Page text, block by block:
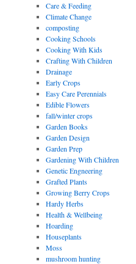
Care & Feeding
Climate Change
composting
Cooking Schools
Cooking With Kids
Crafting With Children
Drainage
Early Crops
Easy Care Perennials
Edible Flowers
fall/winter crops
Garden Books
Garden Design
Garden Prep
Gardening With Children
Genetic Engneering
Grafted Plants
Growing Berry Crops
Hardy Herbs
Health & Wellbeing
Hoarding
Houseplants
Moss
mushroom hunting